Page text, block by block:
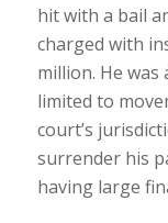
hit with a bail
charged with
million. He
limited to
court’s
surrender his
having large